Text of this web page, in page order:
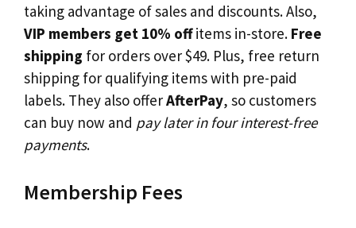
taking advantage of sales and discounts. Also,
VIP members get 10% offitems in-store. Free
shipping for orders over $49. Plus, free return
shipping for qualifying items with pre-paid
labels. They also offerAfterPay, so customers
can buy now and pay later in four interest-free
payments.
Membership Fees